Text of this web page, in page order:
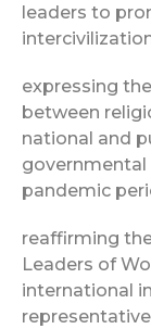
leaders to
expressing
between
national and
pandemic
reaffirming
Leaders of
international